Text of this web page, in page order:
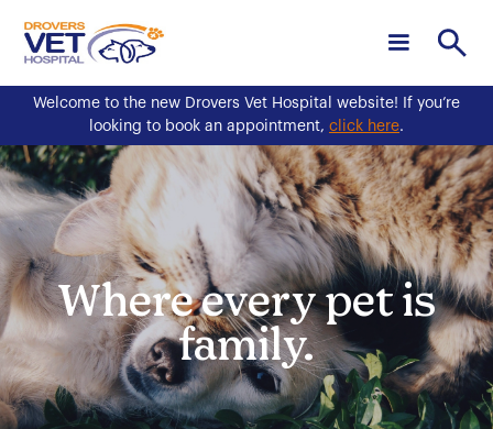
Welcome to the new Drovers Vet Hospital website! If you’re
looking to book an appointment, click here.
Where every pet is
family.